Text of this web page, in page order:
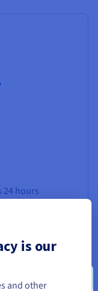
24 hours
is our
and other